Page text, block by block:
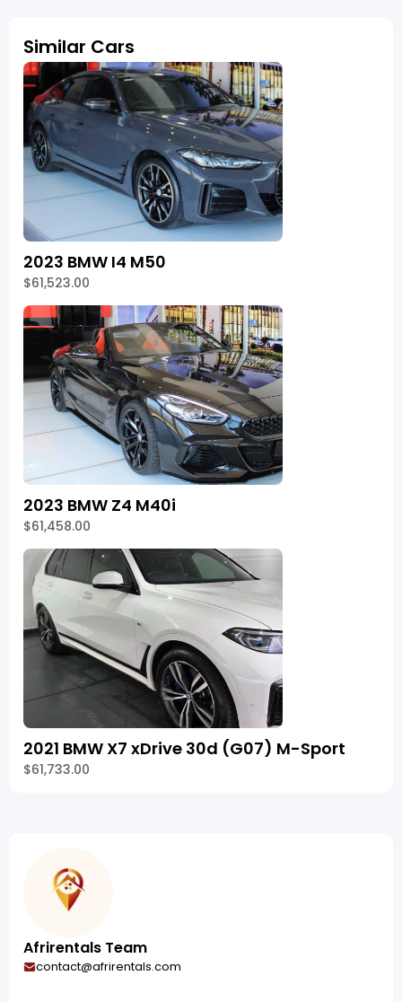
Similar Cars
2023 BMW I4 M50
$61,523.00
2023 BMW Z4 M40i
$61,458.00
2021 BMW X7 xDrive 30d (G07) M-Sport
$61,733.00
Afrirentals Team
contact@afrirentals.com